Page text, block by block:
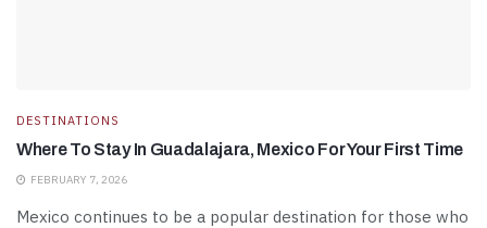
DESTINATIONS
Where To Stay In Guadalajara, Mexico For Your First Time
FEBRUARY 7, 2026
Mexico continues to be a popular destination for those who